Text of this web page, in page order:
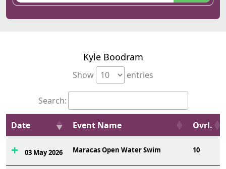
Kyle Boodram
Show entries
Search:
Date Event Name Ovrl.
03 May 2026 Maracas Open Water Swim 10